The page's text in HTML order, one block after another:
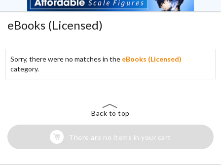
eBooks (Licensed)
Sorry, there were no matches in the eBooks (Licensed)
category.
Back to top
There are no items in your cart